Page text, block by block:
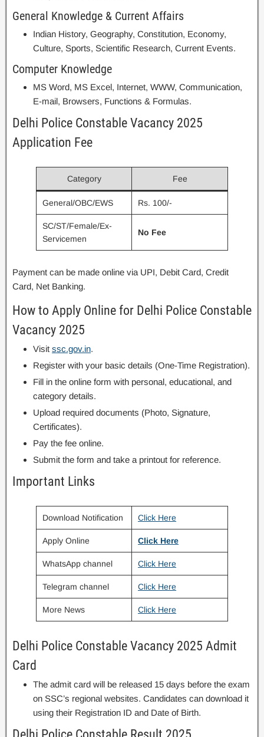
General Knowledge & Current Affairs
Indian History, Geography, Constitution, Economy,
Culture, Sports, Scientific Research, Current Events.
Computer Knowledge
MS Word, MS Excel, Internet, WWW, Communication,
E-mail, Browsers, Functions & Formulas.
Delhi Police Constable Vacancy 2025
Application Fee
Category Fee
General/OBC/EWS Rs. 100/-
SC/ST/Female/Ex-
Servicemen
No Fee
Payment can be made online via UPI, Debit Card, Credit
Card, Net Banking.
How to Apply Online for Delhi Police Constable
Vacancy 2025
Visit ssc.gov.in.
Register with your basic details (One-Time Registration).
Fill in the online form with personal, educational, and
category details.
Upload required documents (Photo, Signature,
Certificates).
Pay the fee online.
Submit the form and take a printout for reference.
Important Links
Download Notification Click Here
Apply Online Click Here
WhatsApp channel Click Here
Telegram channel Click Here
More News Click Here
Delhi Police Constable Vacancy 2025 Admit
Card
The admit card will be released 15 days before the exam
on SSC’s regional websites. Candidates can download it
using their Registration ID and Date of Birth.